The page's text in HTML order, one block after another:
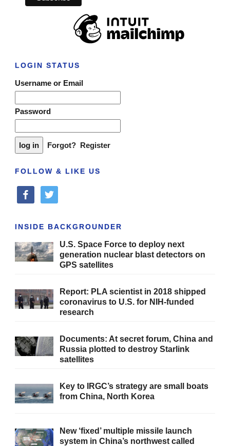
LOGIN STATUS
Username or Email
Password
Forgot? Register
FOLLOW & LIKE US
facebooktwitter
INSIDE BACKGROUNDER
U.S. Space Force to deploy next
generation nuclear blast detectors on
GPS satellites
Report: PLA scientist in 2018 shipped
coronavirus to U.S. for NIH-funded
research
Documents: At secret forum, China and
Russia plotted to destroy Starlink
satellites
Key to IRGC’s strategy are small boats
from China, North Korea
New ‘fixed’ multiple missile launch
system in China’s northwest called